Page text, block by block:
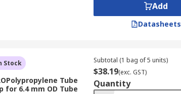
Add
Datasheets
Stock
Tube
for 6.4 mm OD Tube
Subtotal (1 bag of 5 units)
$38.19(exc. GST)
Quantity